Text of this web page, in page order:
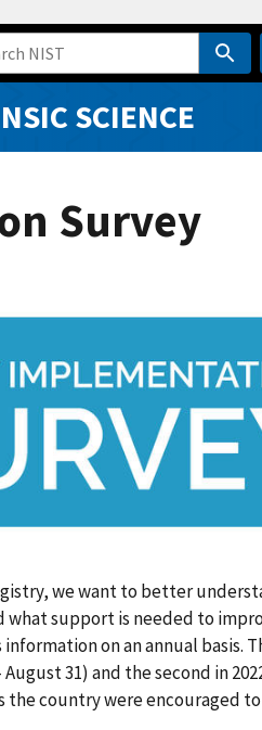
SCIENCE
Survey
we want to better
support is needed to
on an annual basis.
31) and the second in
the country were encouraged to